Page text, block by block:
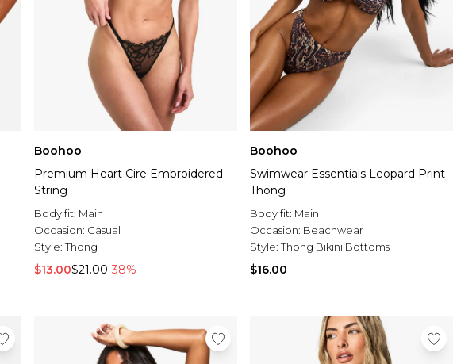
Boohoo
Premium Heart Cire Embroidered
String
Body fit: Main
Occasion: Casual
Style:Thong
$13.00$21.00-38%
Boohoo
Swimwear Essentials Leopard Print
Thong
Body fit: Main
Occasion: Beachwear
Style:Thong Bikini Bottoms
$16.00